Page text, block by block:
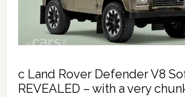
c Land Rover Defender V8
REVEALED – with a very